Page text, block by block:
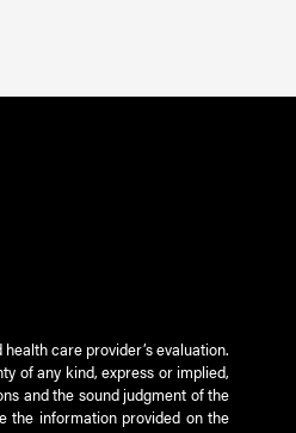
care provider’s evaluation.
of any kind, express or implied,
and the sound judgment of the
the information provided on the